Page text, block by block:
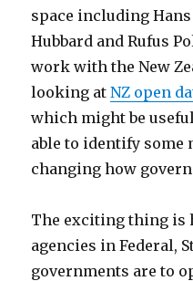
space including
Hubbard and Rufus
work with the New
looking atNZ open
which might be
able to identify
changing how
The exciting thing is
agencies in Federal,
governments are to